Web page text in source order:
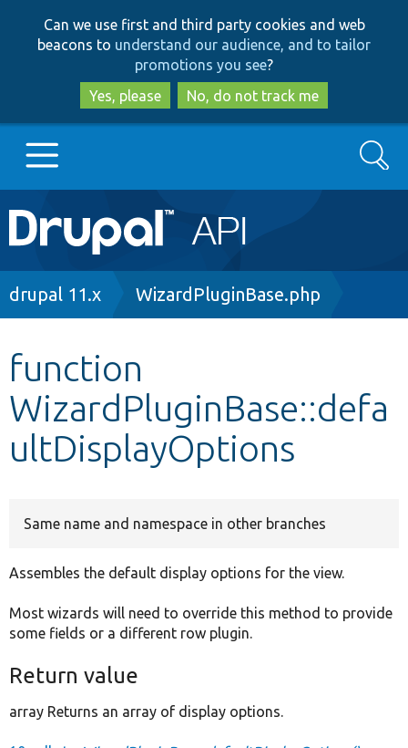
to
main
content
to
search
Can we use first and third party cookies and web
beacons to understand our audience, and to tailor
promotions you see?
Yes, please
No, do not track me
Main
navigation
Go to Drupal.org
Other projects
Develop for Drupal
Search
Breadcrumb
drupal 11.x WizardPluginBase.php
function
WizardPluginBase::defa
ultDisplayOptions
Same name and namespace in other branches
Assembles the default display options for the view.
Most wizards will need to override this method to provide
some fields or a different row plugin.
Return value
array Returns an array of display options.